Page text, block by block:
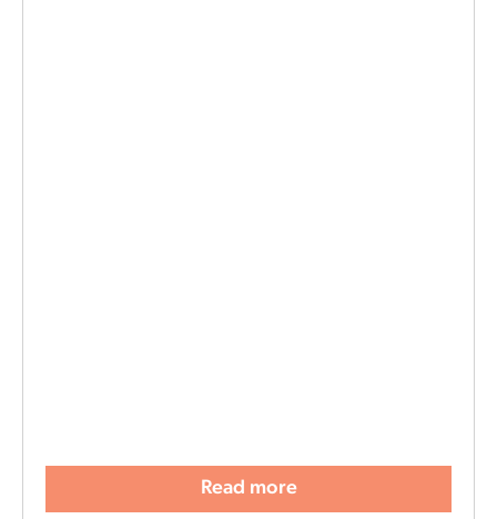
Read more